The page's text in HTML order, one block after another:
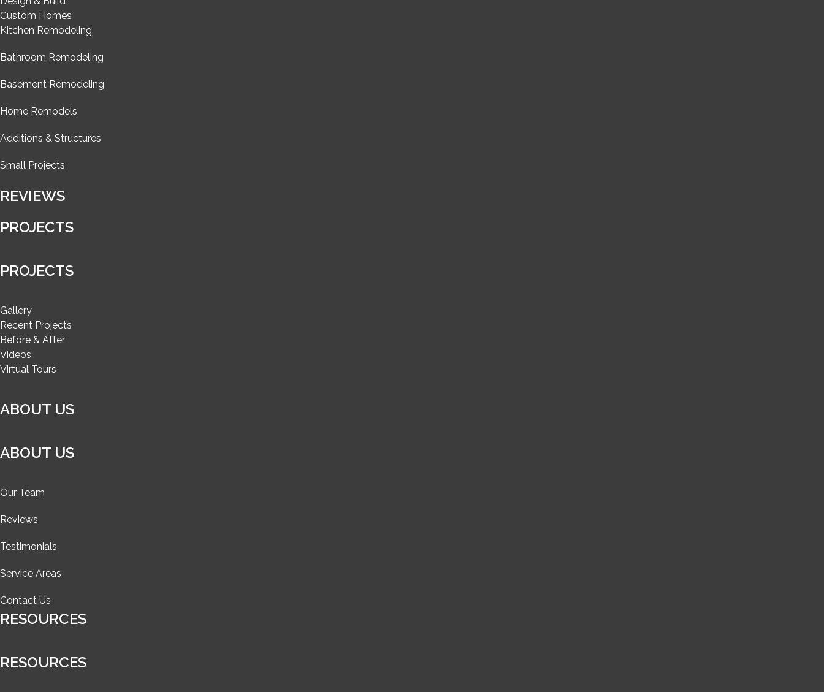
Custom Homes
Kitchen Remodeling
Bathroom Remodeling
Basement Remodeling
Home Remodels
Additions & Structures
Small Projects
REVIEWS
PROJECTS
PROJECTS
Gallery
Recent Projects
Before & After
Videos
Virtual Tours
ABOUT US
ABOUT US
Our Team
Reviews
Testimonials
Service Areas
Contact Us
RESOURCES
RESOURCES